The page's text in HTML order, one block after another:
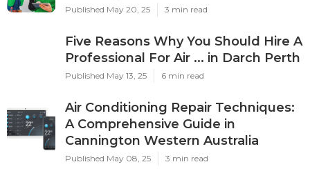
Published May 20, 25 3 min read
Five Reasons Why You Should Hire A
Professional For Air ... in Darch Perth
Published May 13, 25 6 min read
Air Conditioning Repair Techniques:
A Comprehensive Guide in
Cannington Western Australia
Published May 08, 25 3 min read